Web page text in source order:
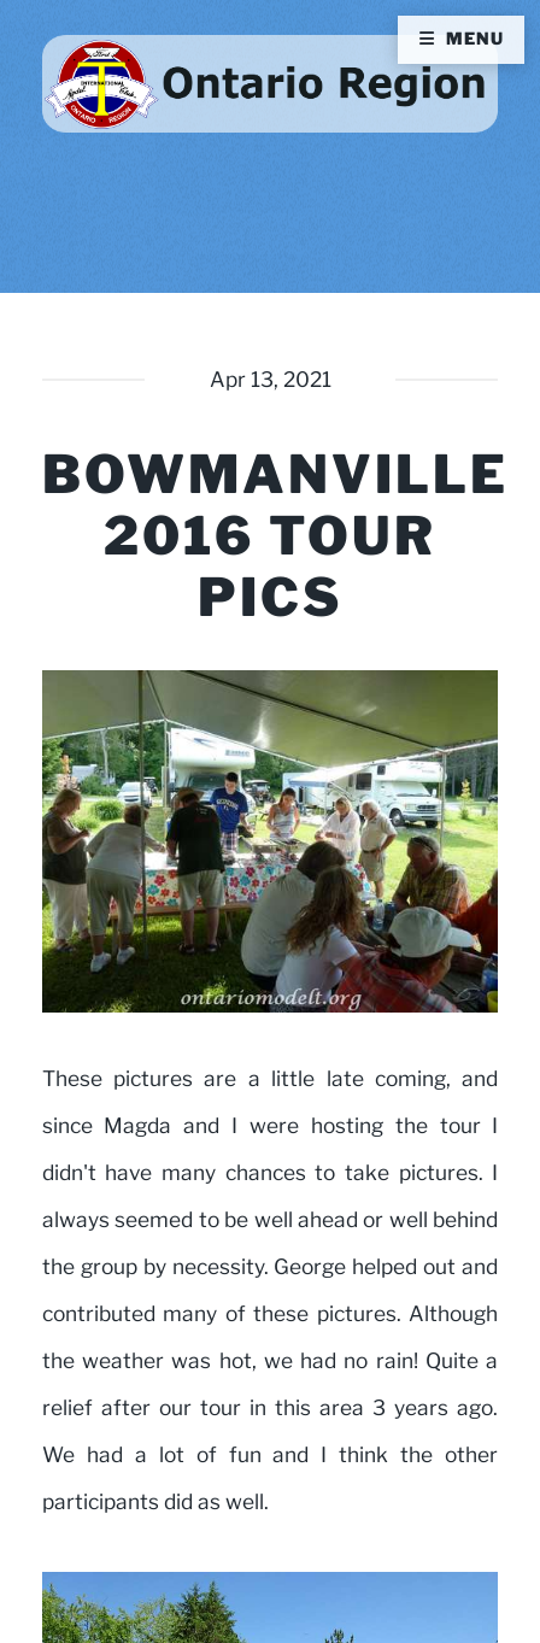
Apr 13, 2021
BOWMANVILLE
2016 TOUR
PICS
These pictures are a little late coming, and
since Magda and I were hosting the tour I
didn't have many chances to take pictures. I
always seemed to be well ahead or well behind
the group by necessity. George helped out and
contributed many of these pictures. Although
the weather was hot, we had no rain! Quite a
relief after our tour in this area 3 years ago.
We had a lot of fun and I think the other
participants did as well.
MENU